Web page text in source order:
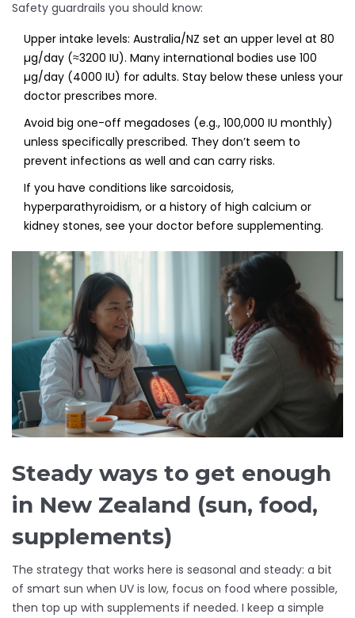
Safety guardrails you should know:
Upper intake levels: Australia/NZ set an upper level at 80
µg/day (≈3200 IU). Many international bodies use 100
µg/day (4000 IU) for adults. Stay below these unless your
doctor prescribes more.
Avoid big one-off megadoses (e.g., 100,000 IU monthly)
unless specifically prescribed. They don’t seem to
prevent infections as well and can carry risks.
If you have conditions like sarcoidosis,
hyperparathyroidism, or a history of high calcium or
kidney stones, see your doctor before supplementing.
Steady ways to get enough
in New Zealand (sun, food,
supplements)
The strategy that works here is seasonal and steady: a bit
of smart sun when UV is low, focus on food where possible,
then top up with supplements if needed. I keep a simple